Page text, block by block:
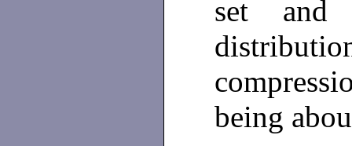
set and
being